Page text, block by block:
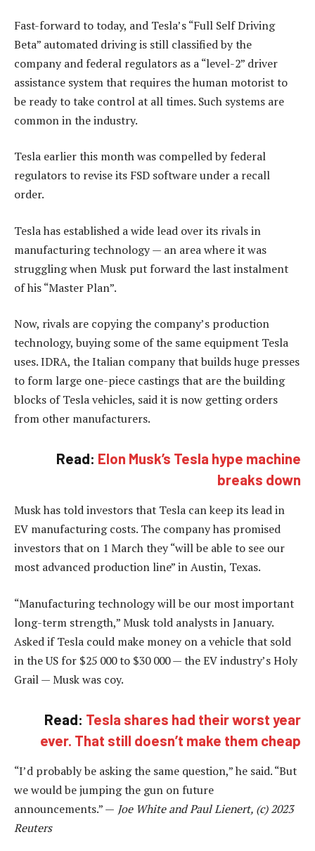
Fast-forward to today, and Tesla’s “Full Self Driving
Beta” automated driving is still classified by the
company and federal regulators as a “level-2” driver
assistance system that requires the human motorist to
be ready to take control at all times. Such systems are
common in the industry.
Tesla earlier this month was compelled by federal
regulators to revise its FSD software under a recall
order.
Tesla has established a wide lead over its rivals in
manufacturing technology — an area where it was
struggling when Musk put forward the last instalment
of his “Master Plan”.
Now, rivals are copying the company’s production
technology, buying some of the same equipment Tesla
uses. IDRA, the Italian company that builds huge presses
to form large one-piece castings that are the building
blocks of Tesla vehicles, said it is now getting orders
from other manufacturers.
Read: Elon Musk’s Tesla hype machine
breaks down
Musk has told investors that Tesla can keep its lead in
EV manufacturing costs. The company has promised
investors that on 1 March they “will be able to see our
most advanced production line” in Austin, Texas.
“Manufacturing technology will be our most important
long-term strength,” Musk told analysts in January.
Asked if Tesla could make money on a vehicle that sold
in the US for $25 000 to $30 000 — the EV industry’s Holy
Grail — Musk was coy.
Read: Tesla shares had their worst year
ever. That still doesn’t make them cheap
“I’d probably be asking the same question,” he said. “But
we would be jumping the gun on future
announcements.” — Joe White and Paul Lienert, (c) 2023
Reuters